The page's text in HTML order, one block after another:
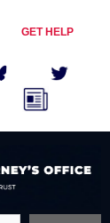
GET HELP